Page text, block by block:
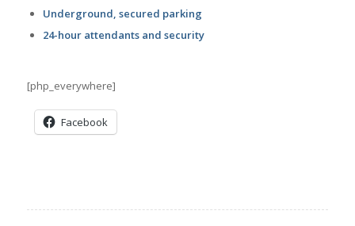
Underground, secured parking
24-hour attendants and security
[php_everywhere]
Facebook